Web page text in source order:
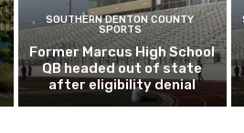
SOUTHERN DENTON COUNTY
SPORTS
Former Marcus High School
QB headed out of state
after eligibility denial